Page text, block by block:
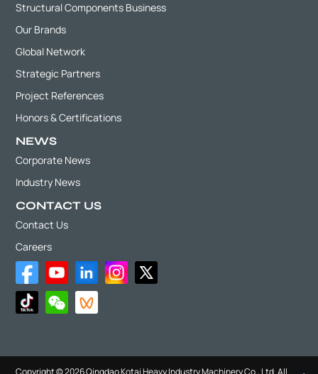
Structural Components Business
Our Brands
Global Network
Strategic Partners
Project References
Honors & Certifications
NEWS
Corporate News
Industry News
CONTACT US
Contact Us
Careers